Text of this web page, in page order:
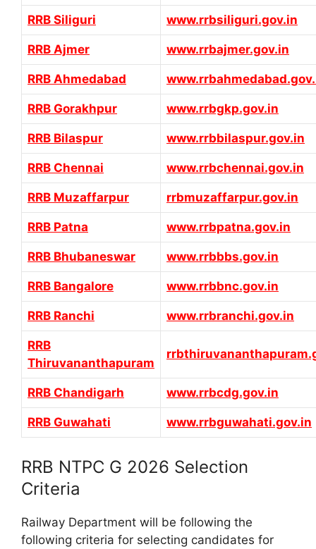
RRB Siliguri www.rrbsiliguri.gov.in
RRB Ajmer www.rrbajmer.gov.in
RRB Ahmedabad
RRB Gorakhpur www.rrbgkp.gov.in
RRB Bilaspur www.rrbbilaspur.gov.in
RRB Chennai www.rrbchennai.gov.in
RRB Muzaffarpur rrbmuzaffarpur.gov.in
RRB Patna www.rrbpatna.gov.in
RRB Bhubaneswar www.rrbbbs.gov.in
RRB Bangalore www.rrbbnc.gov.in
RRB Ranchi www.rrbranchi.gov.in
RRB
Thiruvananthapuram
RRB Chandigarh www.rrbcdg.gov.in
RRB Guwahati www.rrbguwahati.gov.in
RRB NTPC G 2026 Selection
Criteria
Railway Department will be following the
following criteria for selecting candidates for